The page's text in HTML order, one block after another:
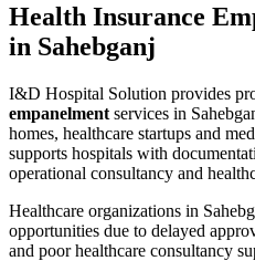
Health Insurance
in Sahebganj
I&D Hospital Solution provides
empanelment services in
homes, healthcare startups and
supports hospitals with
operational consultancy and
Healthcare organizations in
opportunities due to delayed
and poor healthcare consultancy